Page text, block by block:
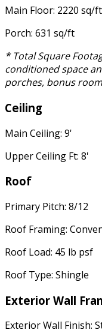
Main Floor: 2220 sq/ft
Porch: 631 sq/ft
* Total Square
conditioned space
porches, bonus
Ceiling
Main Ceiling: 9'
Upper Ceiling Ft: 8'
Roof
Primary Pitch: 8/12
Roof Framing:
Roof Load: 45 lb psf
Roof Type: Shingle
Exterior Wall
Exterior Wall Finish: